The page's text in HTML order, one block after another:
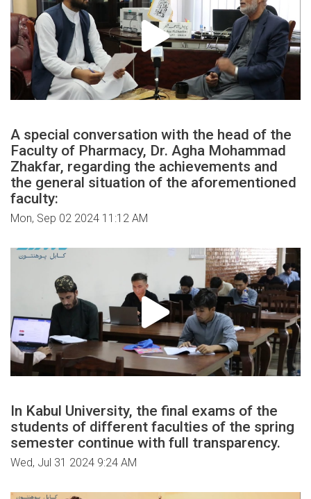
A special conversation with the head of the
Faculty of Pharmacy, Dr. Agha Mohammad
Zhakfar, regarding the achievements and
the general situation of the aforementioned
faculty:
Mon, Sep 02 2024 11:12 AM
In Kabul University, the final exams of the
students of different faculties of the spring
semester continue with full transparency.
Wed, Jul 31 2024 9:24 AM